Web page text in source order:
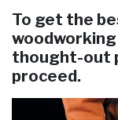
To get the
woodworking
thought-out
proceed.